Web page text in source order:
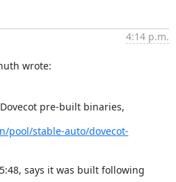
4:14 p.m.
wrote:
pre-built binaries,
pool/stable-auto/dovecot-
says it was built following